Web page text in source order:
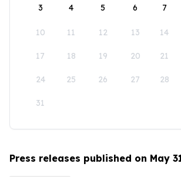
3 4 5 6 7
10 11 12 13 14
17 18 19 20 21
24 25 26 27 28
31
Press releases published on May